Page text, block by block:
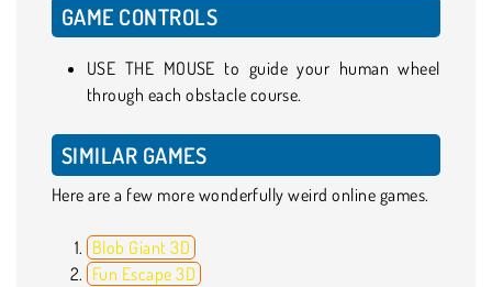
GAME CONTROLS
USE THE MOUSE to guide your human wheel
through each obstacle course.
SIMILAR GAMES
Here are a few more wonderfully weird online games.
Blob Giant 3D
Fun Escape 3D